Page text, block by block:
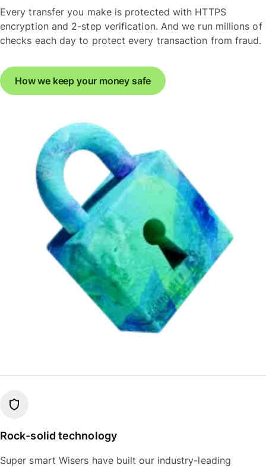
Every transfer you make is protected with HTTPS
encryption and 2-step verification. And we run millions of
checks each day to protect every transaction from fraud.
How we keep your money safe
Rock-solid technology
Super smart Wisers have built our industry-leading